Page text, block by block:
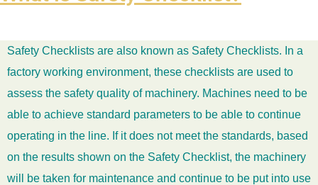
Safety Checklists are also known as Safety Checklists. In a
factory working environment, these checklists are used to
assess the safety quality of machinery. Machines need to be
able to achieve standard parameters to be able to continue
operating in the line. If it does not meet the standards, based
on the results shown on the Safety Checklist, the machinery
will be taken for maintenance and continue to be put into use